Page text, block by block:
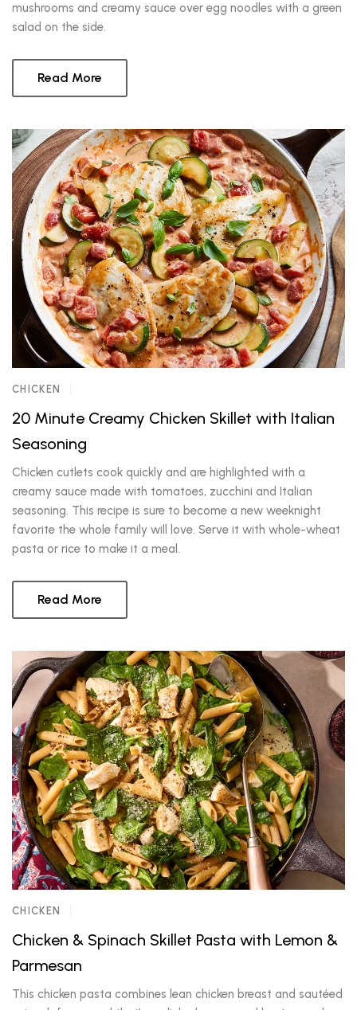
mushrooms and creamy sauce over egg noodles with a green
salad on the side.
Read More
CHICKEN
20 Minute Creamy Chicken Skillet with Italian
Seasoning
Chicken cutlets cook quickly and are highlighted with a
creamy sauce made with tomatoes, zucchini and Italian
seasoning. This recipe is sure to become a new weeknight
favorite the whole family will love. Serve it with whole-wheat
pasta or rice to make it a meal.
Read More
CHICKEN
Chicken & Spinach Skillet Pasta with Lemon &
Parmesan
This chicken pasta combines lean chicken breast and sautéed